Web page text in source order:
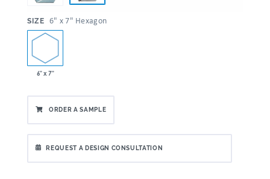
SIZE 6" x 7" Hexagon
6" x 7"
ORDER A SAMPLE
REQUEST A DESIGN CONSULTATION